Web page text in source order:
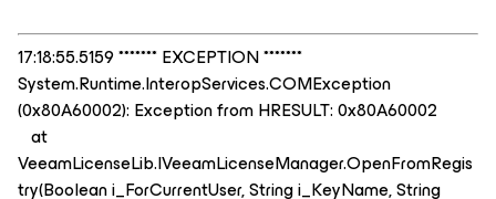
17:18:55.5159 ******* EXCEPTION *******
System.Runtime.InteropServices.COMException
(0x80A60002): Exception from HRESULT: 0x80A60002
at
VeeamLicenseLib.IVeeamLicenseManager.OpenFromRegis
try(Boolean i_ForCurrentUser, String i_KeyName, String